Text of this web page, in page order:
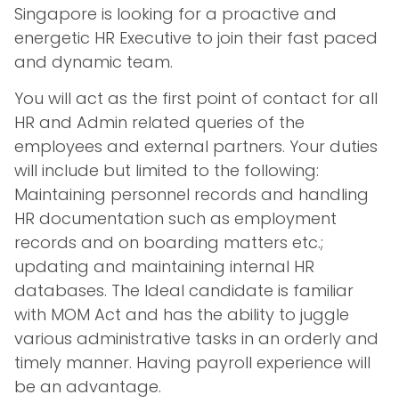
Singapore is looking for a proactive and
energetic HR Executive to join their fast paced
and dynamic team.
You will act as the first point of contact for all
HR and Admin related queries of the
employees and external partners. Your duties
will include but limited to the following:
Maintaining personnel records and handling
HR documentation such as employment
records and on boarding matters etc.;
updating and maintaining internal HR
databases. The Ideal candidate is familiar
with MOM Act and has the ability to juggle
various administrative tasks in an orderly and
timely manner. Having payroll experience will
be an advantage.